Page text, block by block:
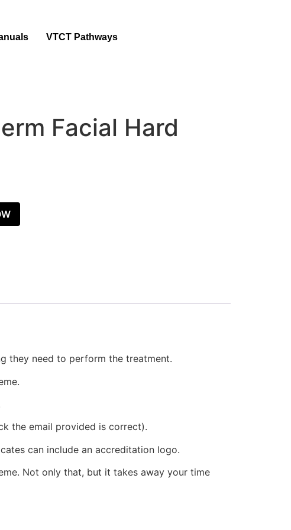
VTCT Pathways
Facial Hard
they need to perform the treatment.
the email provided is correct).
can include an accreditation logo.
Not only that, but it takes away your time